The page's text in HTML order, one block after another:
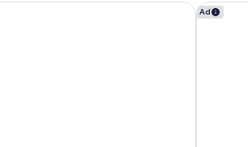
By Sunday Ad
Duke